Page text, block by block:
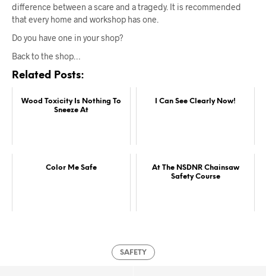
difference between a scare and a tragedy. It is recommended
that every home and workshop has one.
Do you have one in your shop?
Back to the shop…
Related Posts:
Wood Toxicity Is Nothing To
Sneeze At
I Can See Clearly Now!
Color Me Safe
At The NSDNR Chainsaw
Safety Course
SAFETY